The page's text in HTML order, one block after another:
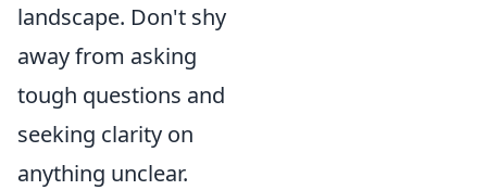
landscape. Don't shy
away from asking
tough questions and
seeking clarity on
anything unclear.